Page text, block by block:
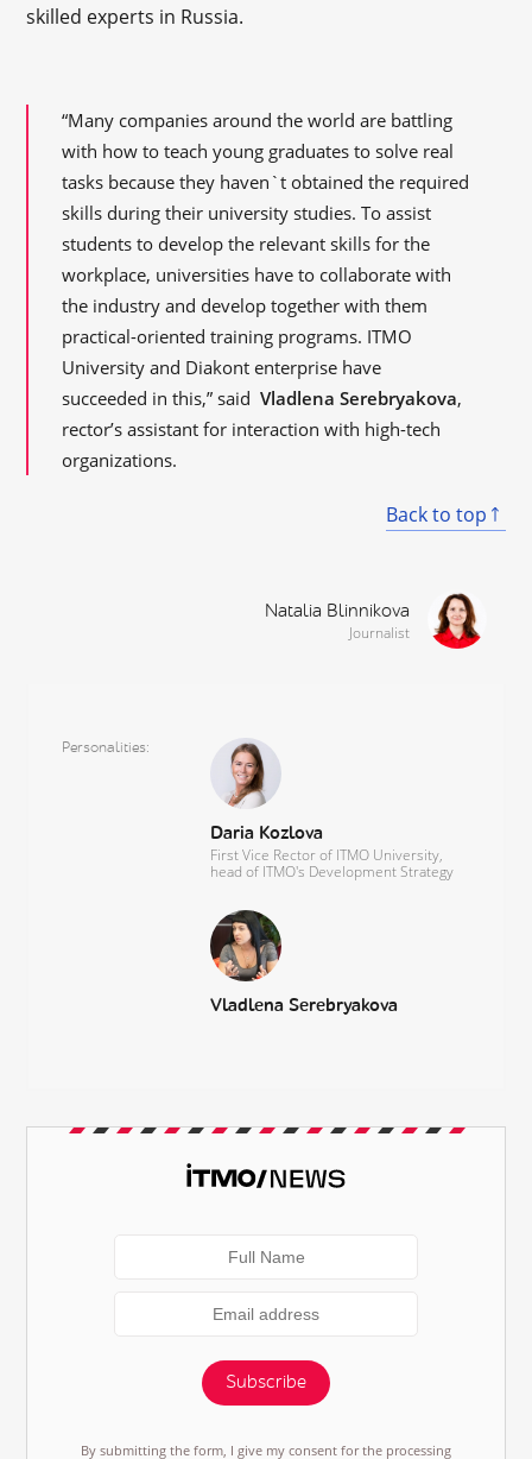
skilled experts in Russia.
“Many companies around the world are battling
with how to teach young graduates to solve real
tasks because they haven`t obtained the required
skills during their university studies. To assist
students to develop the relevant skills for the
workplace, universities have to collaborate with
the industry and develop together with them
practical-oriented training programs. ITMO
University and Diakont enterprise have
succeeded in this,” saidVladlena Serebryakova,
rector’s assistant for interaction with high-tech
organizations.
Back to top
Natalia Blinnikova
Journalist
Personalities
Daria Kozlova
First Vice Rector of ITMO University,
head of ITMO's Development Strategy
Vladlena Serebryakova
Subscribe
By submitting the form, I give my consent for the processing